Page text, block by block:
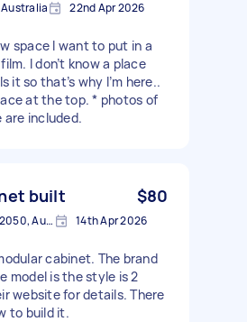
22nd Apr 2026
space I want to put in a
I don’t know a place
it so that’s why I’m here..
at the top. * photos of
are included.
built $80
Camperdown NSW 2050, Australia 14th Apr 2026
cabinet. The brand
model is the style is 2
website for details. There
to build it.